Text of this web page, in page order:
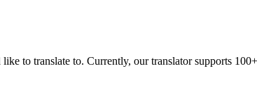
to translate to. Currently, our translator supports